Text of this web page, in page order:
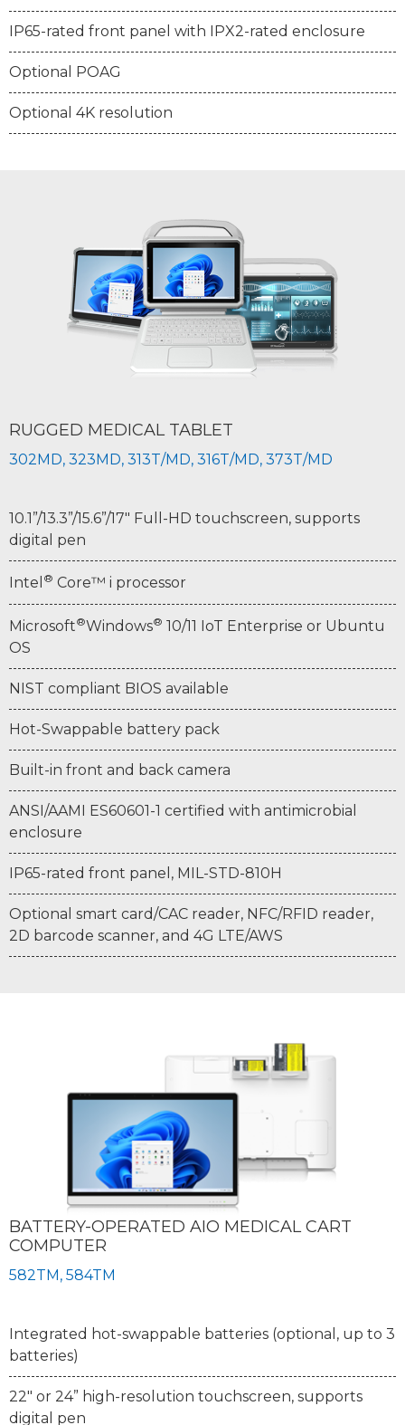
IP65-rated front panel with IPX2-rated enclosure
Optional POAG
Optional 4K resolution
RUGGED MEDICAL TABLET
302MD, 323MD, 313T/MD, 316T/MD, 373T/MD
10.1”/13.3”/15.6”/17" Full-HD touchscreen, supports
digital pen
Intel ® Core™ i processor
Microsoft®Windows® 10/11 IoT Enterprise or Ubuntu
OS
NIST compliant BIOS available
Hot-Swappable battery pack
Built-in front and back camera
ANSI/AAMI ES60601-1 certified with antimicrobial
enclosure
IP65-rated front panel, MIL-STD-810H
Optional smart card/CAC reader, NFC/RFID reader,
2D barcode scanner, and 4G LTE/AWS
BATTERY-OPERATED AIO MEDICAL CART
COMPUTER
582TM, 584TM
Integrated hot-swappable batteries (optional, up to 3
batteries)
22" or 24” high-resolution touchscreen, supports
digital pen